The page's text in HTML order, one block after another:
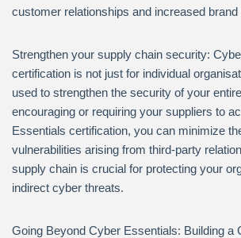
customer relationships and increased brand
Strengthen your supply chain security:
certification is not just for individual
used to strengthen the security of your
encouraging or requiring your suppliers to
Essentials certification, you can minimize
vulnerabilities arising from third-party
supply chain is crucial for protecting your
indirect cyber threats.
Going Beyond Cyber Essentials: Building a